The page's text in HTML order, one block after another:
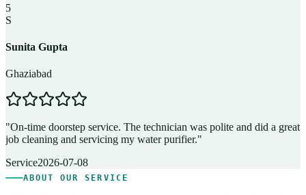
5
S
Sunita Gupta
Ghaziabad
"On-time doorstep service. The technician was polite and did a great
job cleaning and servicing my water purifier."
Service2026-07-08
ABOUT OUR SERVICE